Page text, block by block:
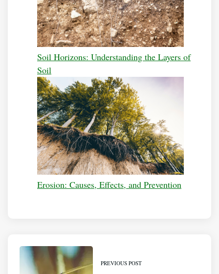
Soil Horizons: Understanding the Layers of
Soil
Erosion: Causes, Effects, and Prevention
PREVIOUS POST